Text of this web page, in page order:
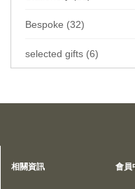
Bespoke (32)
selected gifts (6)
相關資訊 會員